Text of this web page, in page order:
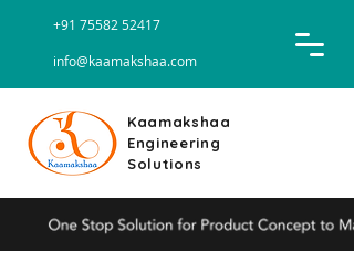
Kaamakshaa
Engineering
Solutions
+91 75582 52417
info@kaamakshaa.com